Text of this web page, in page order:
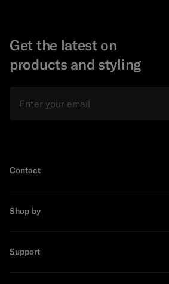
Get the latest on
products and styling
Contact
Shop by
Support